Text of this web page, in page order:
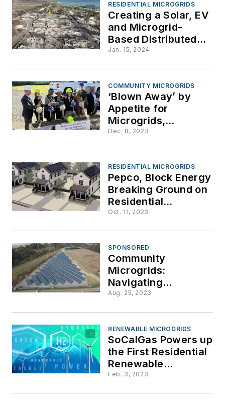
RESIDENTIAL MICROGRIDS
Creating a Solar, EV
and Microgrid-
Based Distributed
Energy System from
Wildfire
Jan. 15, 2024
COMMUNITY MICROGRIDS
‘Blown Away’ by
Appetite for
Microgrids,
Maryland Resilience
for FY 2024
Dec. 8, 2023
RESIDENTIAL MICROGRIDS
Pepco, Block Energy
Breaking Ground on
Residential
Microgrids for
Oct. 11, 2023
SPONSORED
Community
Microgrids:
Navigating
Roadblocks to
Aug. 25, 2023
RENEWABLE MICROGRIDS
SoCalGas Powers up
the First Residential
Renewable
Hydrogen Microgrid
Feb. 3, 2023